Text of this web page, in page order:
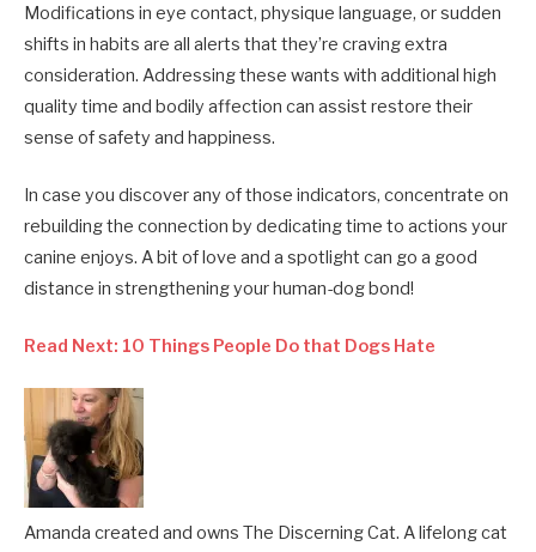
Modifications in eye contact, physique language, or sudden
shifts in habits are all alerts that they’re craving extra
consideration. Addressing these wants with additional high
quality time and bodily affection can assist restore their
sense of safety and happiness.
In case you discover any of those indicators, concentrate on
rebuilding the connection by dedicating time to actions your
canine enjoys. A bit of love and a spotlight can go a good
distance in strengthening your human-dog bond!
Read Next: 10 Things People Do that Dogs Hate
Amanda created and owns The Discerning Cat. A lifelong cat